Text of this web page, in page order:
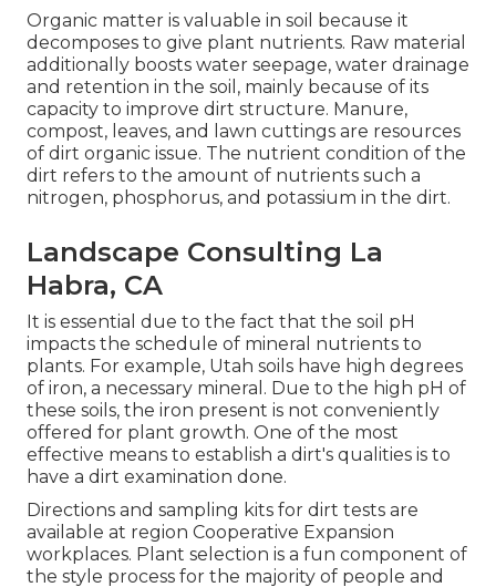
Organic matter is valuable in soil because it
decomposes to give plant nutrients. Raw material
additionally boosts water seepage, water drainage
and retention in the soil, mainly because of its
capacity to improve dirt structure. Manure,
compost, leaves, and lawn cuttings are resources
of dirt organic issue. The nutrient condition of the
dirt refers to the amount of nutrients such a
nitrogen, phosphorus, and potassium in the dirt.
Landscape Consulting La
Habra, CA
It is essential due to the fact that the soil pH
impacts the schedule of mineral nutrients to
plants. For example, Utah soils have high degrees
of iron, a necessary mineral. Due to the high pH of
these soils, the iron present is not conveniently
offered for plant growth. One of the most
effective means to establish a dirt's qualities is to
have a dirt examination done.
Directions and sampling kits for dirt tests are
available at region Cooperative Expansion
workplaces. Plant selection is a fun component of
the style process for the majority of people and